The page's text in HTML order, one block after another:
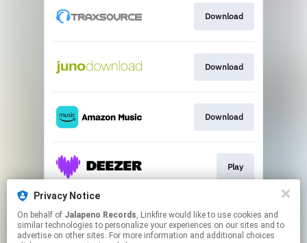
Download
Download
Download
Play
Download
Privacy Notice
On behalf of Jalapeno Records, Linkfire would like to use cookies and
similar technologies to personalize your experiences on our sites and to
advertise on other sites. For more information and additional choices